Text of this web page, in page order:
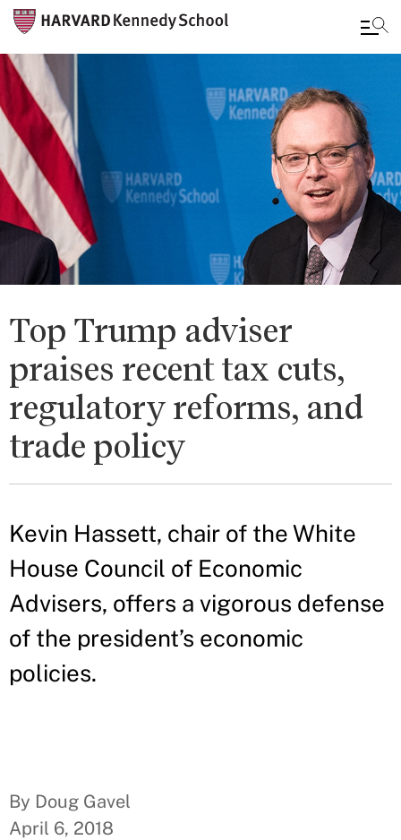
Skip
main
content
Top Trump adviser
praises recent tax cuts,
regulatory reforms, and
trade policy
Kevin Hassett, chair of the White
House Council of Economic
Advisers, offers a vigorous defense
of the president’s economic
policies.
By Doug Gavel
April 6, 2018